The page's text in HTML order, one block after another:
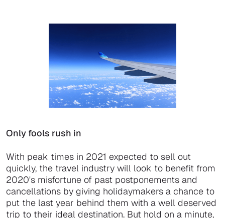
Only fools rush in
With peak times in 2021 expected to sell out
quickly, the travel industry will look to benefit from
2020's misfortune of past postponements and
cancellations by giving holidaymakers a chance to
put the last year behind them with a well deserved
trip to their ideal destination. But hold on a minute,